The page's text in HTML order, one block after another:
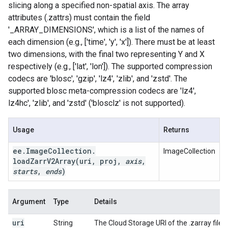
slicing along a specified non-spatial axis. The array
attributes (.zattrs) must contain the field
'_ARRAY_DIMENSIONS', which is a list of the names of
each dimension (e.g., ['time', 'y', 'x']). There must be at least
two dimensions, with the final two representing Y and X
respectively (e.g., ['lat', 'lon']). The supported compression
codecs are 'blosc', 'gzip', 'lz4', 'zlib', and 'zstd'. The
supported blosc meta-compression codecs are 'lz4',
lz4hc', 'zlib', and 'zstd' ('blosclz' is not supported).
Usage Returns
ee . ImageCollection .
loadZarrV2Array(uri , proj , axis,
starts, ends)
ImageCollection
Argument Type Details
uri String
The Cloud Storage URI of the .zarray file